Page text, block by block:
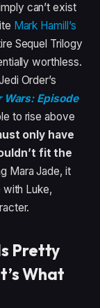
can’t exist
Mark Hamill’s
Sequel Trilogy
worthless.
Order’s
Wars: Episode
to rise above
only have
fit the
Mara Jade, it
Luke,
Pretty
What